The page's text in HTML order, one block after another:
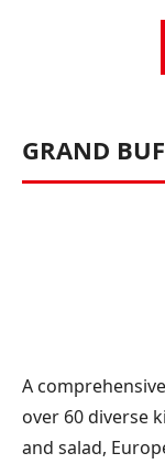
GRAND
A
over 60 diverse
and salad,